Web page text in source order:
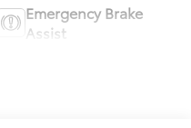
Emergency Brake
Assist